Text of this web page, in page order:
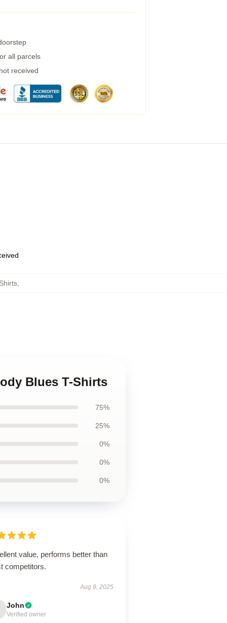
all parcels
received
,
Blues T-Shirts
75%
25%
0%
0%
0%
value, performs better than
competitors.
Aug 8, 2025
John
Verified owner